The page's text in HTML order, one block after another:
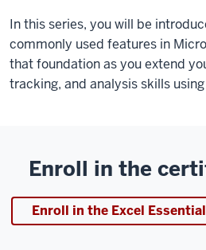
In this series, you will be
commonly used features in
that foundation as you extend
tracking, and analysis skills
Enroll in the
Enroll in the Excel